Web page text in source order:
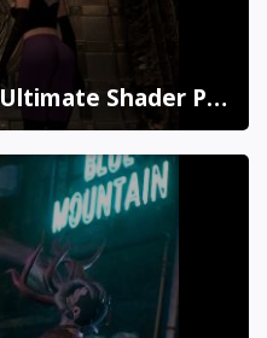
Model Swap Patch & Ultimate Shader Pack Combined